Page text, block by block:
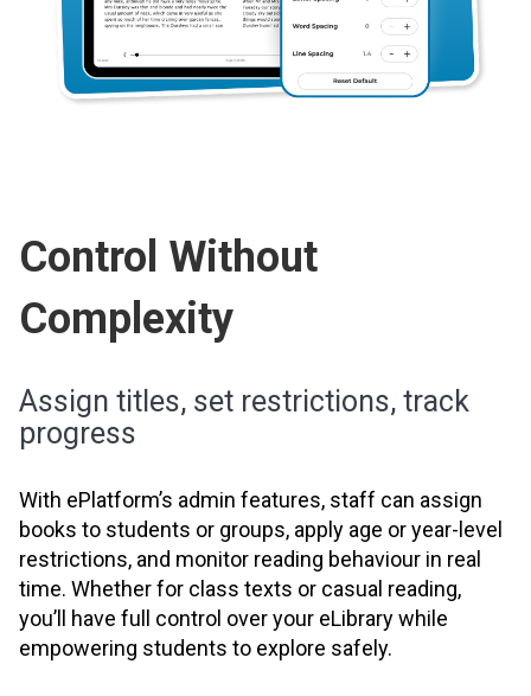
Control Without
Complexity
Assign titles, set restrictions, track
progress
With ePlatform’s admin features, staff can assign
books to students or groups, apply age or year-level
restrictions, and monitor reading behaviour in real
time. Whether for class texts or casual reading,
you’ll have full control over your eLibrary while
empowering students to explore safely.